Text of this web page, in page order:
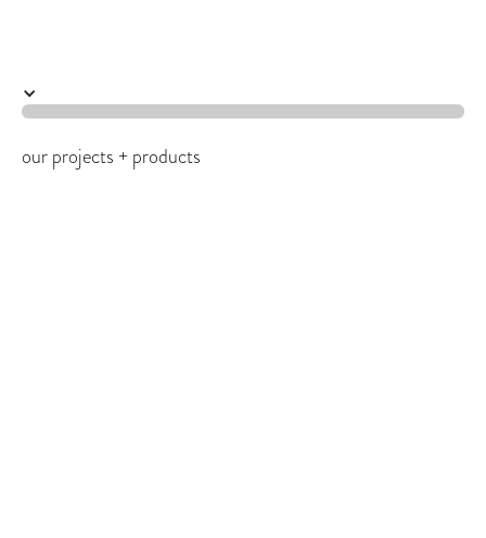
work
our projects + products